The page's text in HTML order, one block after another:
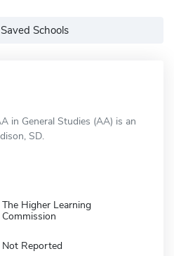
Schools
in General Studies (AA) is an
SD.
The Higher Learning
Commission
Not Reported